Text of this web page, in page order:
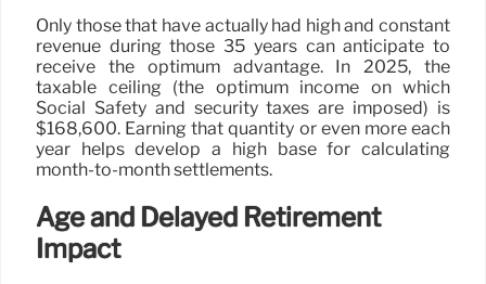
Only those that have actually had high and constant
revenue during those 35 years can anticipate to
receive the optimum advantage. In 2025, the
taxable ceiling (the optimum income on which
Social Safety and security taxes are imposed) is
$168,600. Earning that quantity or even more each
year helps develop a high base for calculating
month-to-month settlements.
Age and Delayed Retirement
Impact